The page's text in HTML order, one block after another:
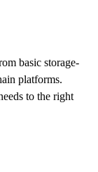
basic storage-
platforms.
to the right